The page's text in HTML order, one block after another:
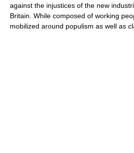
against the injustices of the new
Britain. While composed of working
mobilized around populism as well as